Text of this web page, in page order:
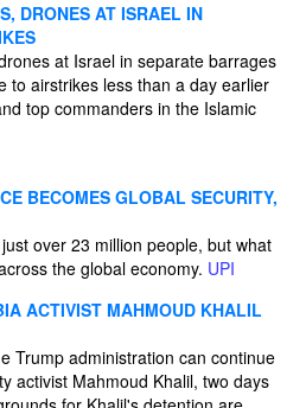
DRONES AT ISRAEL IN
at Israel in separate barrages
to airstrikes less than a day earlier
top commanders in the Islamic
BECOMES GLOBAL SECURITY,
over 23 million people, but what
the global economy. UPI
ACTIVIST MAHMOUD KHALIL
Trump administration can continue
activist Mahmoud Khalil, two days